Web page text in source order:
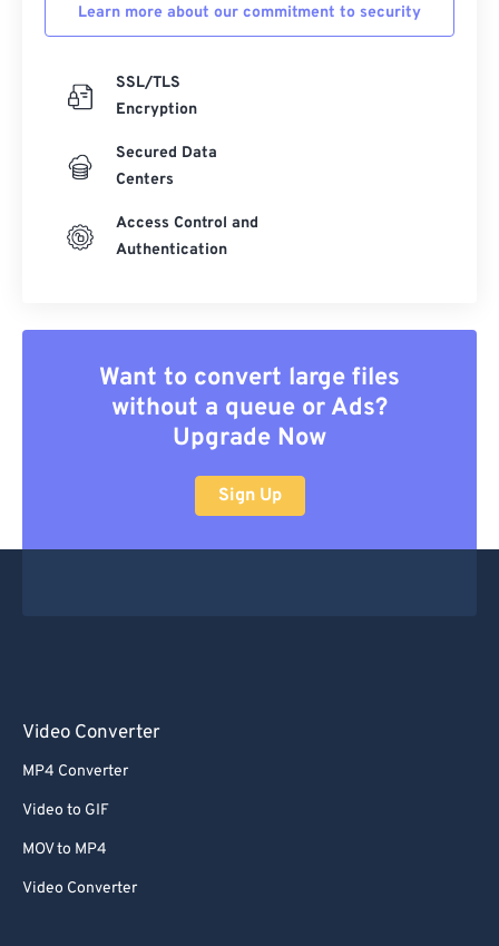
Learn more about our commitment to security
SSL/TLS
Encryption
Secured Data
Centers
Access Control and
Authentication
Want to convert large files
without a queue or Ads?
Upgrade Now
Sign Up
Video Converter
MP4 Converter
Video to GIF
MOV to MP4
Video Converter